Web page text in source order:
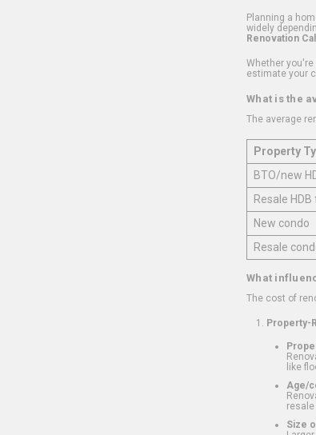
Planning a
widely
Renovation
Whether
estimate your
What is the
The average
Property
BTO/new
Resale HDB
New condo
Resale
What
The cost of
Property-
like
Age/
Size